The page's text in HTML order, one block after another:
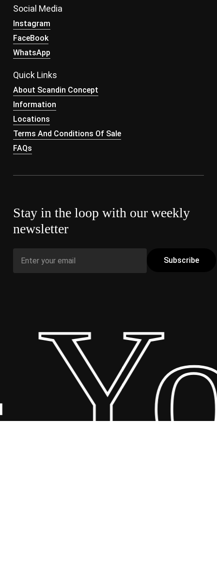
Social Media
Instagram
FaceBook
WhatsApp
Quick Links
About Scandin Concept
Information
Locations
Terms And Conditions Of Sale
FAQs
Stay in the loop with our weekly
newsletter